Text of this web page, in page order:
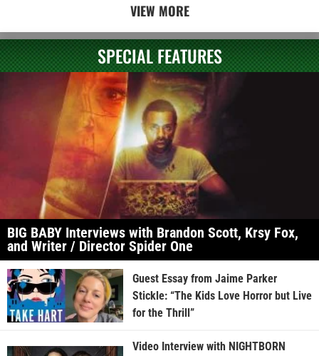
VIEW MORE
SPECIAL FEATURES
BIG BABY Interviews with Brandon Scott, Krsy Fox,
and Writer / Director Spider One
Guest Essay from Jaime Parker
Stickle: “The Kids Love Horror but Live
for the Thrill”
Video Interview with NIGHTBORN